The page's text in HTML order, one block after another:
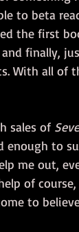
to beta
the first
finally,
With all of
sales of
enough to
me out,
of
to